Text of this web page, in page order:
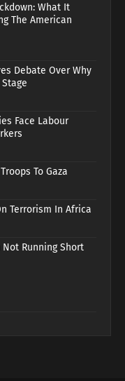
What It
The American
Debate Over Why
Face Labour
To Gaza
Terrorism In Africa
Running Short